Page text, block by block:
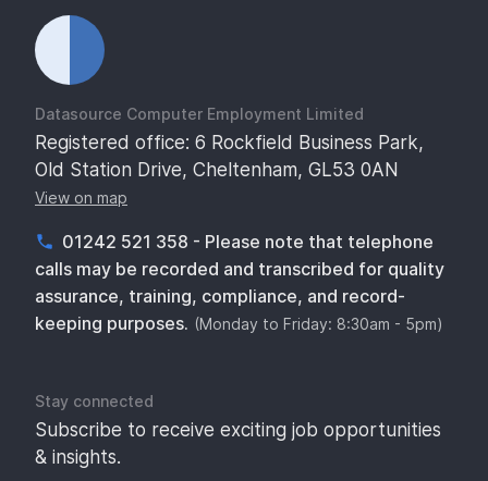
Datasource Computer Employment Limited
Registered office: 6 Rockfield Business Park,
Old Station Drive, Cheltenham, GL53 0AN
View on map
01242 521 358 - Please note that telephone
calls may be recorded and transcribed for quality
assurance, training, compliance, and record-
keeping purposes. (Monday to Friday: 8:30am - 5pm)
Stay connected
Subscribe to receive exciting job opportunities
& insights.